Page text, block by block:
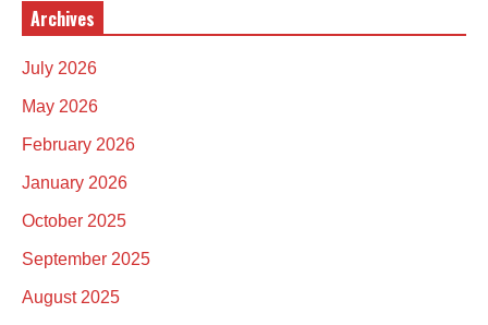
Archives
July 2026
May 2026
February 2026
January 2026
October 2025
September 2025
August 2025